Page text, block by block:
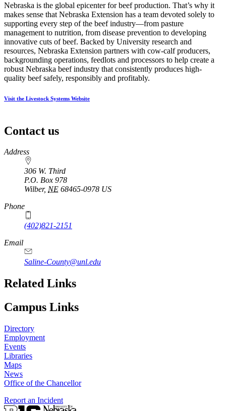
Nebraska is the global epicenter for beef production. That’s why it
makes sense that Nebraska Extension has a team devoted solely to
supporting every step of the beef industry—from pasture
management to nutrition, from disease prevention to developing
innovative cuts of beef. Backed by University research and
resources, Nebraska Extension partners with cow-calf producers,
backgrounding operations, feedlots and processors to help create a
robust Nebraska beef industry that consistently produces high-
quality beef safely, responsibly and profitably.
Visit the Livestock Systems Website
Contact us
https://
www.unl.edu
Address
306 W. Third
P.O. Box 978
Wilber, NE 68465-0978 US
Phone
(402)821-2151
Email
Saline-County@unl.edu
Related Links
Campus Links
Directory
Employment
Events
Libraries
Maps
News
Office of the Chancellor
Report an Incident